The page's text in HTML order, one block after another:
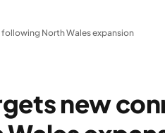
North Wales expansion
new